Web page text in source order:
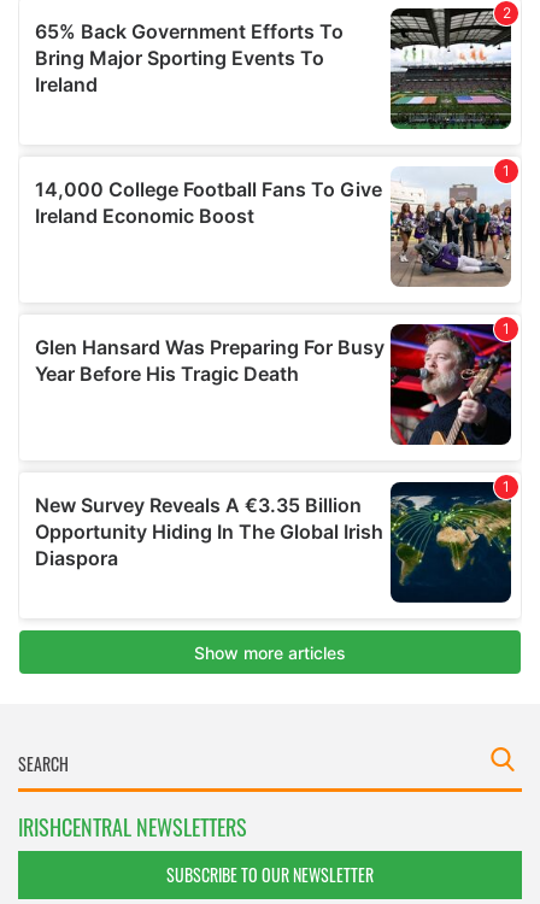
IRISHCENTRAL NEWSLETTERS
SUBSCRIBE TO OUR NEWSLETTER